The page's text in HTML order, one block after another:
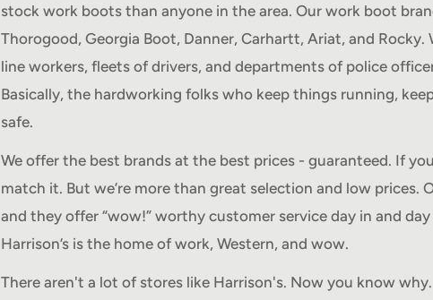
stock work boots than anyone in the area. Our work boot
Thorogood, Georgia Boot, Danner, Carhartt, Ariat, and
line workers, fleets of drivers, and departments of police
Basically, the hardworking folks who keep things running,
safe.
We offer the best brands at the best prices - guaranteed. If
match it. But we’re more than great selection and low prices.
and they offer “wow!” worthy customer service day in and day
Harrison’s is the home of work, Western, and wow.
There aren't a lot of stores like Harrison's. Now you know why.